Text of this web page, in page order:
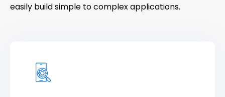
easily build simple to complex applications.